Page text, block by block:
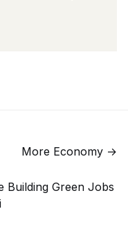
More Economy →